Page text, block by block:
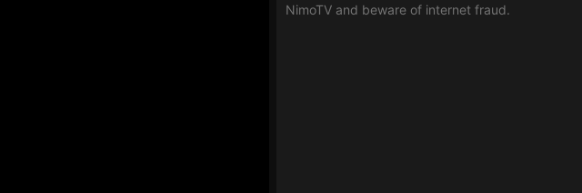
NimoTV and beware of internet fraud.